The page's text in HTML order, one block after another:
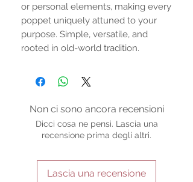
or personal elements, making every
poppet uniquely attuned to your
purpose. Simple, versatile, and
rooted in old-world tradition.
Non ci sono ancora recensioni
Dicci cosa ne pensi. Lascia una
recensione prima degli altri.
Lascia una recensione